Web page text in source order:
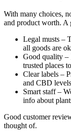
With many choices,
and product worth. A
Legal musts –
all goods are
Good quality –
trusted places
Clear labels –
and CBD
Smart staff –
info about
Good customer
thought of.